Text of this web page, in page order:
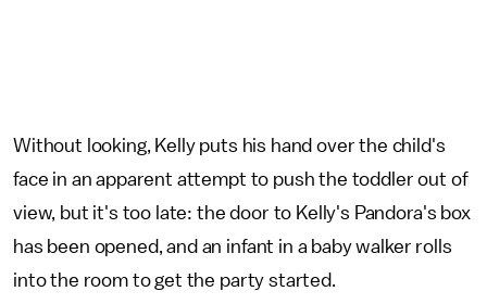
Without looking, Kelly puts his hand over the child's
face in an apparent attempt to push the toddler out of
view, but it's too late: the door to Kelly's Pandora's box
has been opened, and an infant in a baby walker rolls
into the room to get the party started.